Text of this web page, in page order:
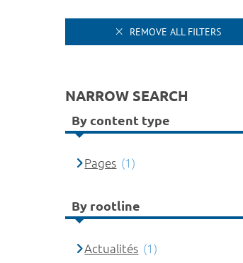
REMOVE ALL FILTERS
NARROW SEARCH
By content type
Pages (1)
By rootline
Actualités (1)